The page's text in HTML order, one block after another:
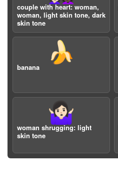
couple with heart: woman,
woman, light skin tone, dark
skin tone
🍌
banana
🤷🏻‍♀️
woman shrugging: light
skin tone